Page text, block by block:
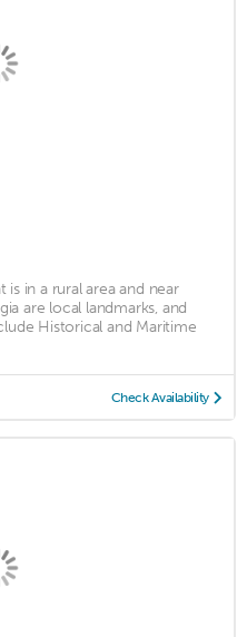
is in a rural area and near
are local landmarks, and
Historical and Maritime
Check Availability